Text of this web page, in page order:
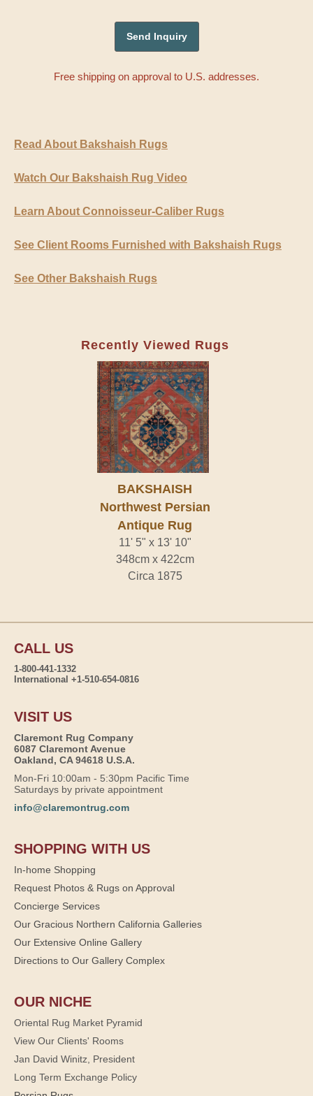
Free shipping on approval to U.S. addresses.
Read About Bakshaish Rugs
Watch Our Bakshaish Rug Video
Learn About Connoisseur-Caliber Rugs
See Client Rooms Furnished with Bakshaish Rugs
See Other Bakshaish Rugs
Recently Viewed Rugs
BAKSHAISH
Northwest Persian
Antique Rug
11' 5" x 13' 10"
348cm x 422cm
Circa 1875
CALL US
1-800-441-1332
International +1-510-654-0816
VISIT US
Claremont Rug Company
6087 Claremont Avenue
Oakland, CA 94618 U.S.A.
Mon-Fri 10:00am - 5:30pm Pacific Time
Saturdays by private appointment
info@claremontrug.com
SHOPPING WITH US
In-home Shopping
Request Photos & Rugs on Approval
Concierge Services
Our Gracious Northern California Galleries
Our Extensive Online Gallery
Directions to Our Gallery Complex
OUR NICHE
Oriental Rug Market Pyramid
View Our Clients' Rooms
Jan David Winitz, President
Long Term Exchange Policy